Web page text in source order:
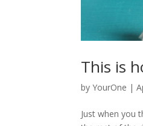
This is
byYourOne |
Just when you